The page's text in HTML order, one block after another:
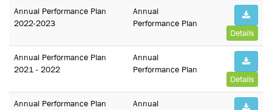
Annual Performance Plan
2022-2023
Annual
Performance Plan
Details
Annual Performance Plan
2021 - 2022
Annual
Performance Plan
Details
Annual Performance Plan
Annual